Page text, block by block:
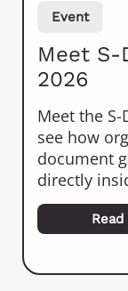
Event
Meet S-
2026
Meet the
see how
document
directly